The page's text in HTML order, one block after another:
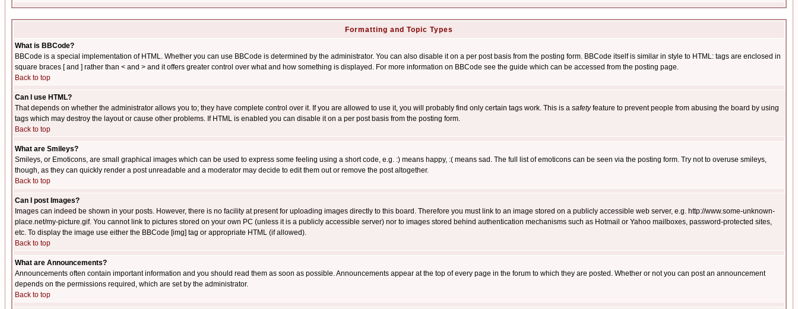
Formatting and Topic Types
What is BBCode?
BBCode is a special implementation of HTML. Whether you can use BBCode is determined by the administrator. You can also disable it on a per post basis from the posting form. BBCode itself is similar in style to HTML: tags are enclosed in
square braces [ and ] rather than < and > and it offers greater control over what and how something is displayed. For more information on BBCode see the guide which can be accessed from the posting page.
Back to top
Can I use HTML?
That depends on whether the administrator allows you to; they have complete control over it. If you are allowed to use it, you will probably find only certain tags work. This is a safetyfeature to prevent people from abusing the board by using
tags which may destroy the layout or cause other problems. If HTML is enabled you can disable it on a per post basis from the posting form.
Back to top
What are Smileys?
Smileys, or Emoticons, are small graphical images which can be used to express some feeling using a short code, e.g. :) means happy, :( means sad. The full list of emoticons can be seen via the posting form. Try not to overuse smileys,
though, as they can quickly render a post unreadable and a moderator may decide to edit them out or remove the post altogether.
Back to top
Can I post Images?
Images can indeed be shown in your posts. However, there is no facility at present for uploading images directly to this board. Therefore you must link to an image stored on a publicly accessible web server, e.g. http://www.some-unknown-
place.net/my-picture.gif. You cannot link to pictures stored on your own PC (unless it is a publicly accessible server) nor to images stored behind authentication mechanisms such as Hotmail or Yahoo mailboxes, password-protected sites,
etc. To display the image use either the BBCode [img] tag or appropriate HTML (if allowed).
Back to top
What are Announcements?
Announcements often contain important information and you should read them as soon as possible. Announcements appear at the top of every page in the forum to which they are posted. Whether or not you can post an announcement
depends on the permissions required, which are set by the administrator.
Back to top